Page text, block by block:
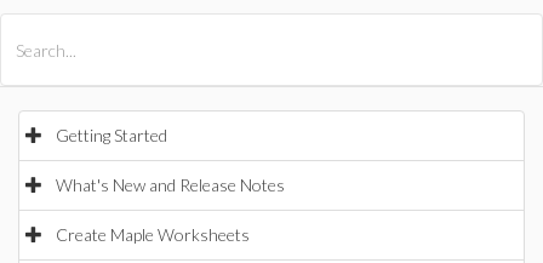
Getting Started
What's New and Release Notes
Create Maple Worksheets